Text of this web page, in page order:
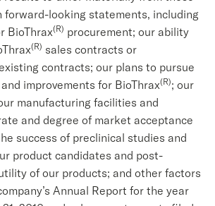
forward-looking statements, including
BioThrax(R) procurement; our ability
(R) sales contracts or
contracts; our plans to pursue
improvements for BioThrax(R); our
manufacturing facilities and
and degree of market acceptance
success of preclinical studies and
product candidates and post-
of our products; and other factors
Annual Report for the year